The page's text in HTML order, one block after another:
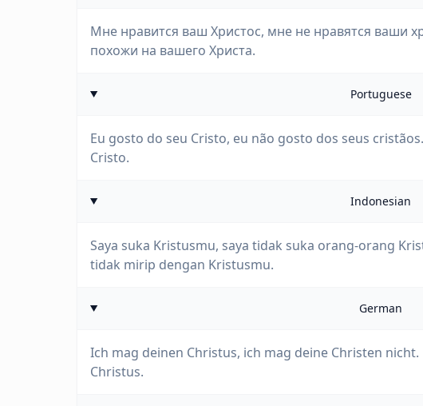
Мне нравится ваш Христос, мне не нравятся ваши
похожи на вашего Христа.
Portuguese
Eu gosto do seu Cristo, eu não gosto dos seus
Cristo.
Indonesian
Saya suka Kristusmu, saya tidak suka orang-orang
tidak mirip dengan Kristusmu.
German
Ich mag deinen Christus, ich mag deine Christen
Christus.